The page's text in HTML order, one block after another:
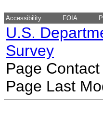
Accessibility FOIA
U.S.
Survey
Page
Page Last